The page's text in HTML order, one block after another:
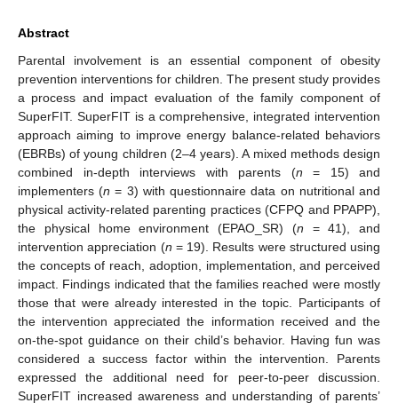
Abstract
Parental involvement is an essential component of obesity
prevention interventions for children. The present study provides
a process and impact evaluation of the family component of
SuperFIT. SuperFIT is a comprehensive, integrated intervention
approach aiming to improve energy balance-related behaviors
(EBRBs) of young children (2–4 years). A mixed methods design
combined in-depth interviews with parents (n = 15) and
implementers (n = 3) with questionnaire data on nutritional and
physical activity-related parenting practices (CFPQ and PPAPP),
the physical home environment (EPAO_SR) (n = 41), and
intervention appreciation (n = 19). Results were structured using
the concepts of reach, adoption, implementation, and perceived
impact. Findings indicated that the families reached were mostly
those that were already interested in the topic. Participants of
the intervention appreciated the information received and the
on-the-spot guidance on their child’s behavior. Having fun was
considered a success factor within the intervention. Parents
expressed the additional need for peer-to-peer discussion.
SuperFIT increased awareness and understanding of parents’